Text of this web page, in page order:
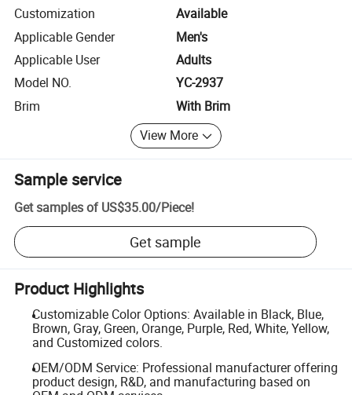
Customization
Available
Applicable Gender
Men's
Applicable User
Adults
Model NO.
YC-2937
Brim
With Brim
View More
Sample service
Get samples of US$35.00/Piece!
Get sample
Product Highlights
Customizable Color Options: Available in Black, Blue,
Brown, Gray, Green, Orange, Purple, Red, White, Yellow,
and Customized colors.
OEM/ODM Service: Professional manufacturer offering
product design, R&D, and manufacturing based on